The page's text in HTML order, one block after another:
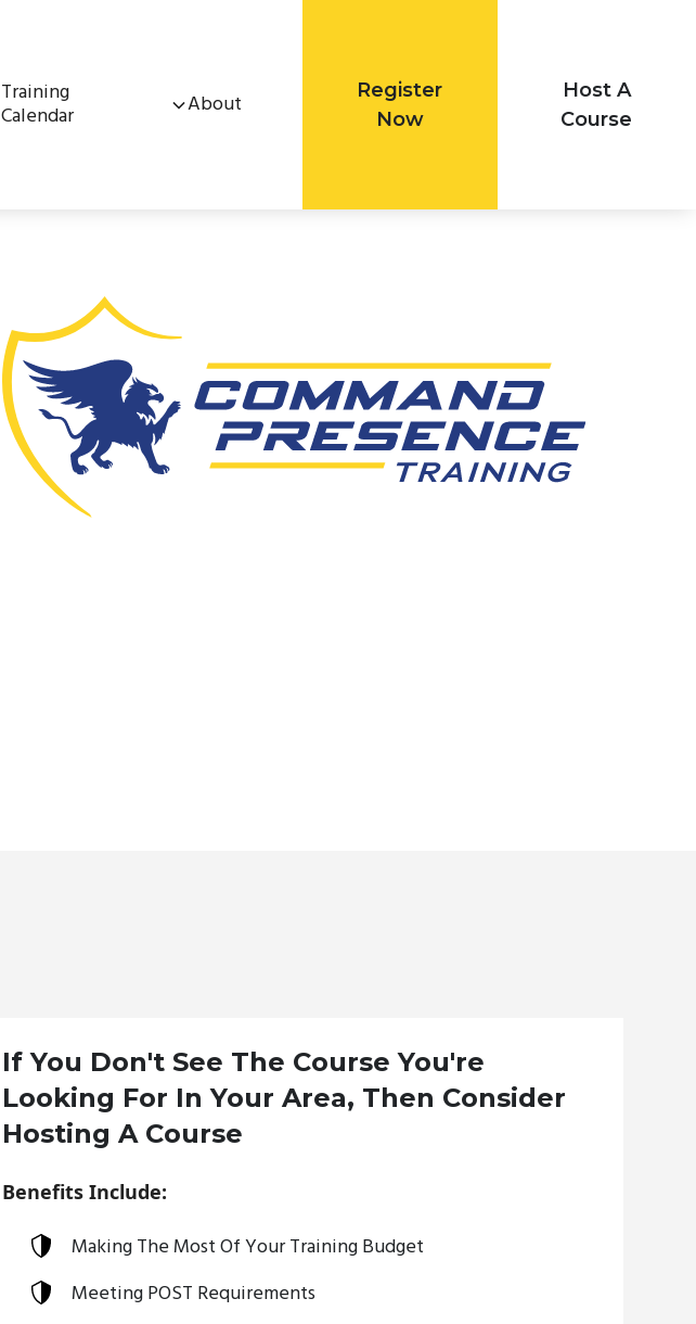
Training
Calendar About
Register
Now
Host A
Course
If You Don't See The Course You're
Looking For In Your Area, Then Consider
Hosting A Course
Benefits Include:
Making The Most Of Your Training Budget
Meeting POST Requirements